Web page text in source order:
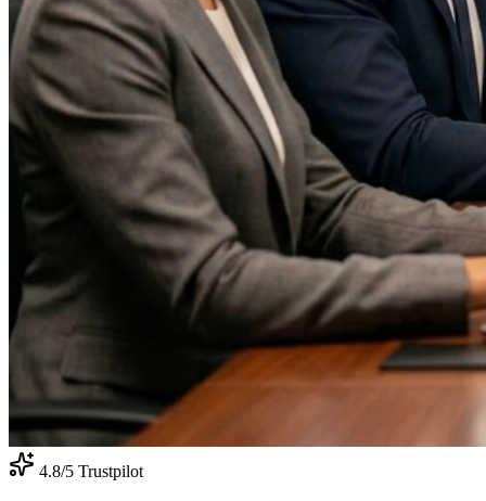
4.8/5 Trustpilot